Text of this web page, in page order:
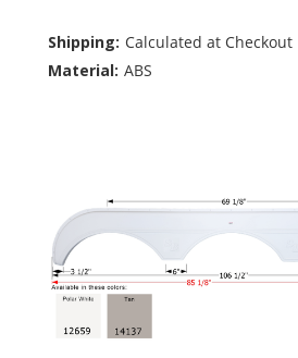
Shipping: Calculated at Checkout
Material: ABS